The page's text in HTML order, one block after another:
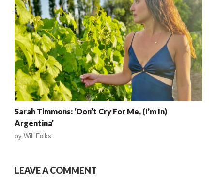
Sarah Timmons: ‘Don’t Cry For Me, (I’m In)
Argentina’
by Will Folks
LEAVE A COMMENT